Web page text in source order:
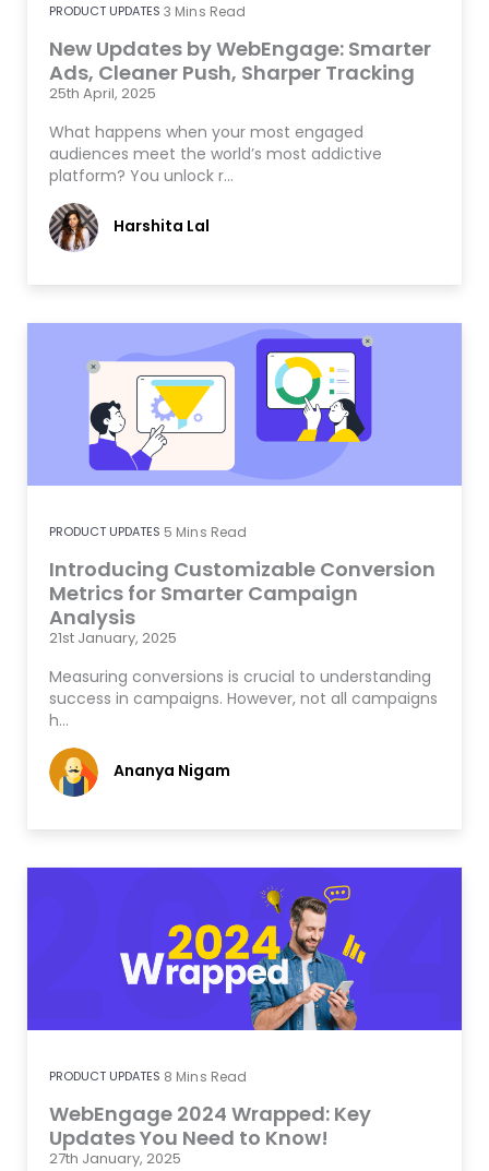
PRODUCT UPDATES 3 Mins Read
New Updates by WebEngage: Smarter
Ads, Cleaner Push, Sharper Tracking
25th April, 2025
What happens when your most engaged
audiences meet the world’s most addictive
platform? You unlock r…
Harshita Lal
PRODUCT UPDATES 5 Mins Read
Introducing Customizable Conversion
Metrics for Smarter Campaign
Analysis
21st January, 2025
Measuring conversions is crucial to understanding
success in campaigns. However, not all campaigns
h…
Ananya Nigam
PRODUCT UPDATES 8 Mins Read
WebEngage 2024 Wrapped: Key
Updates You Need to Know!
27th January, 2025